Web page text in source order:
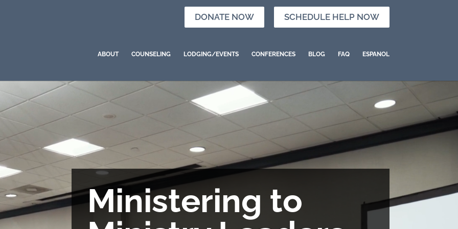
DONATE NOW SCHEDULE HELP NOW
ABOUT COUNSELING LODGING/EVENTS CONFERENCES BLOG FAQ ESPANOL
Ministering to